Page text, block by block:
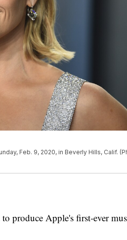
Feb. 9, 2020, in Beverly Hills, Calif.
produce Apple's first-ever